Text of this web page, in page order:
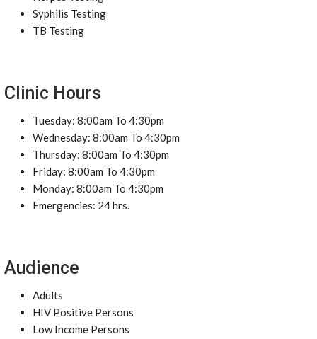
Syphilis Testing
TB Testing
Clinic Hours
Tuesday: 8:00am To 4:30pm
Wednesday: 8:00am To 4:30pm
Thursday: 8:00am To 4:30pm
Friday: 8:00am To 4:30pm
Monday: 8:00am To 4:30pm
Emergencies: 24 hrs.
Audience
Adults
HIV Positive Persons
Low Income Persons